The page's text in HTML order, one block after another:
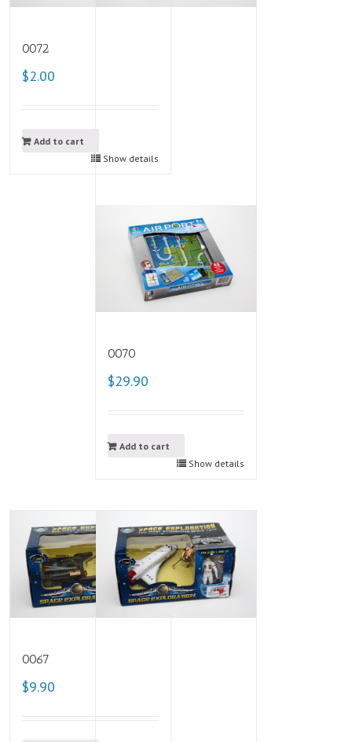
0072
$2.00
Add to cart
Show details
0070
$29.90
Add to cart
Show details
0067
$9.90